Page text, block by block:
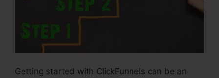
Getting started with ClickFunnels can be an